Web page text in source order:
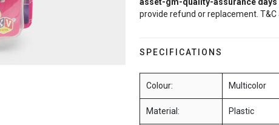
asset-gm-quality-assurance days
provide refund or replacement. T&C
SPECIFICATIONS
Colour: Multicolor
Material: Plastic